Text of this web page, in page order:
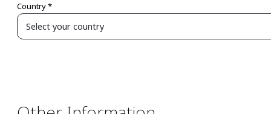
Country *